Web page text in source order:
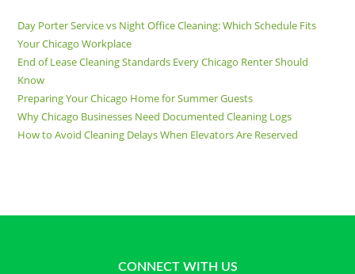
Day Porter Service vs Night Office Cleaning: Which Schedule Fits
Your Chicago Workplace
End of Lease Cleaning Standards Every Chicago Renter Should
Know
Preparing Your Chicago Home for Summer Guests
Why Chicago Businesses Need Documented Cleaning Logs
How to Avoid Cleaning Delays When Elevators Are Reserved
CONNECT WITH US